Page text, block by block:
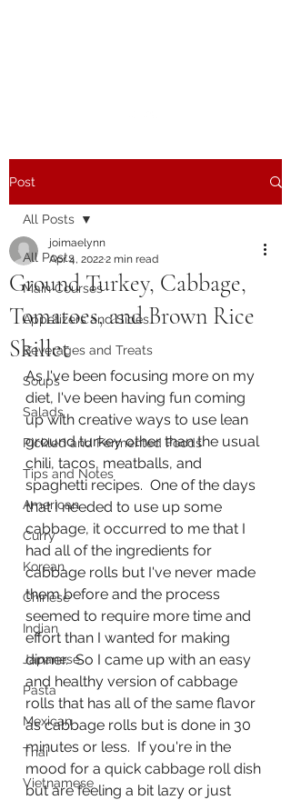
Post
All Posts
Main Courses
Appetizers and Sides
Beverages and Treats
Soups
Salads
Pickled and Fermented Foods
Tips and Notes
American
Curry
Korean
Chinese
Indian
Japanese
Pasta
Mexican
Thai
Vietnamese
All Posts
Ground Turkey, Cabbage,
Tomatoes, and Brown Rice
Skillet
joimaelynn
Apr 4, 20222 min read
As I've been focusing more on my
diet, I've been having fun coming
up with creative ways to use lean
ground turkey other than the usual
chili, tacos, meatballs, and
spaghetti recipes.  One of the days
that I needed to use up some
cabbage, it occurred to me that I
had all of the ingredients for
cabbage rolls but I've never made
them before and the process
seemed to require more time and
effort than I wanted for making
dinner.  So I came up with an easy
and healthy version of cabbage
rolls that has all of the same flavor
as cabbage rolls but is done in 30
minutes or less.  If you're in the
mood for a quick cabbage roll dish
but are feeling a bit lazy or just